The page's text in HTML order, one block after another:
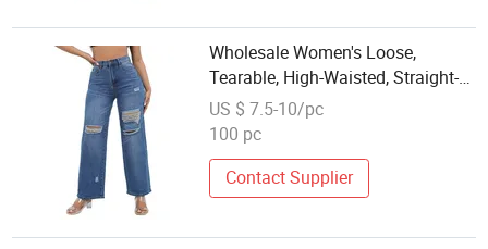
Wholesale Women's Loose,
Tearable, High-Waisted, Straight-
Leg Casual Jeans
US $ 7.5-10/pc
100 pc
Contact Supplier